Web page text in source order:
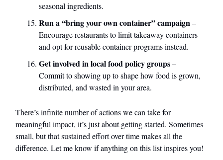
seasonal ingredients.
Run a “bring your own container” campaign–
Encourage restaurants to limit takeaway containers
and opt for reusable container programs instead.
Get involved in local food policy groups–
Commit to showing up to shape how food is grown,
distributed, and wasted in your area.
There’s infinite number of actions we can take for
meaningful impact, it’s just about getting started. Sometimes
small, but that sustained effort over time makes all the
difference. Let me know if anything on this list inspires you!